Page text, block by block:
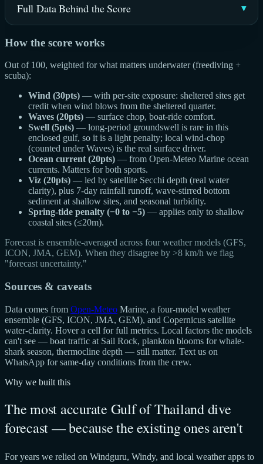
Full Data Behind the Score
How the score works
Out of 100, weighted for what matters underwater (freediving +
scuba):
Wind (30pts) — with per-site exposure: sheltered sites get
credit when wind blows from the sheltered quarter.
Waves (20pts) — surface chop, boat-ride comfort.
Swell (5pts) — long-period groundswell is rare in this
enclosed gulf, so it is a light penalty; local wind-chop
(counted under Waves) is the real surface driver.
Ocean current (20pts) — from Open-Meteo Marine ocean
currents. Matters for both sports.
Viz (20pts) — led by satellite Secchi depth (real water
clarity), plus 7-day rainfall runoff, wave-stirred bottom
sediment at shallow sites, and seasonal turbidity.
Spring-tide penalty (−0 to −5) — applies only to shallow
coastal sites (≤20m).
Forecast is ensemble-averaged across four weather models (GFS,
ICON, JMA, GEM). When they disagree by >8 km/h we flag
"forecast uncertainty."
Sources & caveats
Data comes from Open-Meteo Marine, a four-model weather
ensemble (GFS, ICON, JMA, GEM), and Copernicus satellite
water-clarity. Hover a cell for full metrics. Local factors the models
can't see — boat traffic at Sail Rock, plankton blooms for whale-
shark season, thermocline depth — still matter. Text us on
WhatsApp for same-day conditions from the crew.
Why we built this
The most accurate Gulf of Thailand dive
forecast — because the existing ones aren't
For years we relied on Windguru, Windy, and local weather apps to